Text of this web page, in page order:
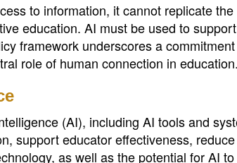
to information, it cannot replicate
education. AI must be used to
framework underscores a
role of human connection in education.
(AI), including AI tools and
support educator effectiveness,
as well as the potential for AI